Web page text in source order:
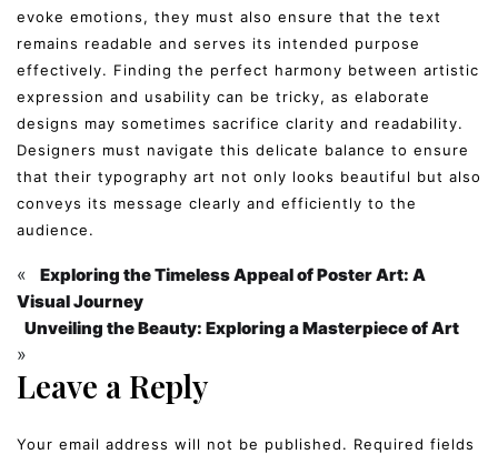
evoke emotions, they must also ensure that the text
remains readable and serves its intended purpose
effectively. Finding the perfect harmony between artistic
expression and usability can be tricky, as elaborate
designs may sometimes sacrifice clarity and readability.
Designers must navigate this delicate balance to ensure
that their typography art not only looks beautiful but also
conveys its message clearly and efficiently to the
audience.
«
Exploring the Timeless Appeal of Poster Art: A
Visual Journey
Unveiling the Beauty: Exploring a Masterpiece of Art
»
Leave a Reply
Your email address will not be published. Required fields